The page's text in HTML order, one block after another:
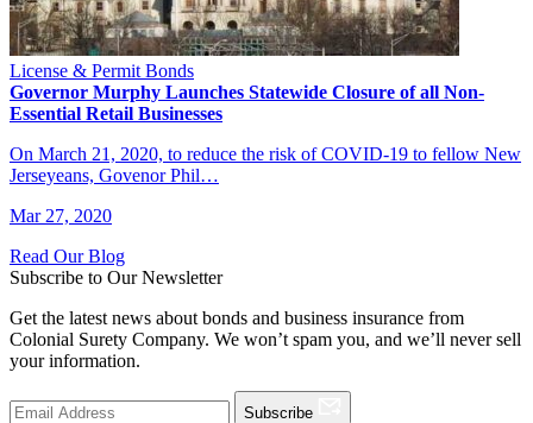
License & Permit Bonds
Governor Murphy Launches Statewide Closure of all Non-
Essential Retail Businesses
On March 21, 2020, to reduce the risk of COVID-19 to fellow New
Jerseyeans, Govenor Phil…
Mar 27, 2020
Read Our Blog
Subscribe to Our Newsletter
Get the latest news about bonds and business insurance from
Colonial Surety Company. We won’t spam you, and we’ll never sell
your information.
Subscribe